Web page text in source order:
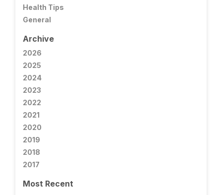
Health Tips
General
Archive
2026
2025
2024
2023
2022
2021
2020
2019
2018
2017
Most Recent